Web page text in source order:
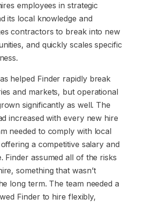
employees in strategic
its local knowledge and
contractors to break into new
and quickly scales specific
helped Finder rapidly break
and markets, but operational
significantly as well. The
increased with every new hire
needed to comply with local
a competitive salary and
Finder assumed all of the risks
something that wasn’t
long term. The team needed a
Finder to hire flexibly,